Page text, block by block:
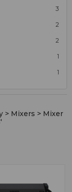
3
2
2
1
1
> Mixers > Mixer
'